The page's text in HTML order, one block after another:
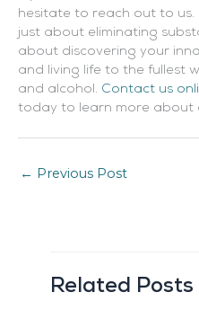
hesitate to reach out to us.
just about eliminating
about discovering your
and living life to the fullest
and alcohol. Contact us
today to learn more about
← Previous Post
Related Posts